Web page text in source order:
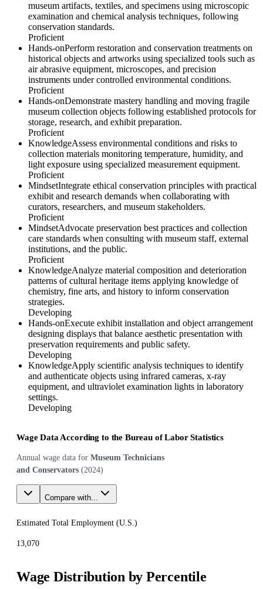
museum artifacts, textiles, and specimens using microscopic
examination and chemical analysis techniques, following
conservation standards.
Proficient
Hands-onPerform restoration and conservation treatments on
historical objects and artworks using specialized tools such as
air abrasive equipment, microscopes, and precision
instruments under controlled environmental conditions.
Proficient
Hands-onDemonstrate mastery handling and moving fragile
museum collection objects following established protocols for
storage, research, and exhibit preparation.
Proficient
KnowledgeAssess environmental conditions and risks to
collection materials monitoring temperature, humidity, and
light exposure using specialized measurement equipment.
Proficient
MindsetIntegrate ethical conservation principles with practical
exhibit and research demands when collaborating with
curators, researchers, and museum stakeholders.
Proficient
MindsetAdvocate preservation best practices and collection
care standards when consulting with museum staff, external
institutions, and the public.
Proficient
KnowledgeAnalyze material composition and deterioration
patterns of cultural heritage items applying knowledge of
chemistry, fine arts, and history to inform conservation
strategies.
Developing
Hands-onExecute exhibit installation and object arrangement
designing displays that balance aesthetic presentation with
preservation requirements and public safety.
Developing
KnowledgeApply scientific analysis techniques to identify
and authenticate objects using infrared cameras, x-ray
equipment, and ultraviolet examination lights in laboratory
settings.
Developing
Wage Data According to the Bureau of Labor Statistics
Annual wage data for Museum Technicians
and Conservators (2024)
Compare with...
Estimated Total Employment (U.S. )
13,070
Wage Distribution by Percentile